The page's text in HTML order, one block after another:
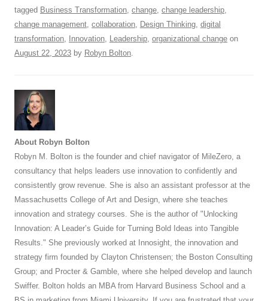
tagged Business Transformation, change, change leadership,
change management, collaboration, Design Thinking, digital
transformation, Innovation, Leadership, organizational change on
August 22, 2023 by Robyn Bolton.
About Robyn Bolton
Robyn M. Bolton is the founder and chief navigator of MileZero, a
consultancy that helps leaders use innovation to confidently and
consistently grow revenue. She is also an assistant professor at the
Massachusetts College of Art and Design, where she teaches
innovation and strategy courses. She is the author of "Unlocking
Innovation: A Leader’s Guide for Turning Bold Ideas into Tangible
Results." She previously worked at Innosight, the innovation and
strategy firm founded by Clayton Christensen; the Boston Consulting
Group; and Procter & Gamble, where she helped develop and launch
Swiffer. Bolton holds an MBA from Harvard Business School and a